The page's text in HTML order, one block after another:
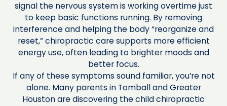
signal the nervous system is working overtime just
to keep basic functions running. By removing
interference and helping the body “reorganize and
reset,” chiropractic care supports more efficient
energy use, often leading to brighter moods and
better focus.
If any of these symptoms sound familiar, you’re not
alone. Many parents in Tomball and Greater
Houston are discovering the child chiropractic